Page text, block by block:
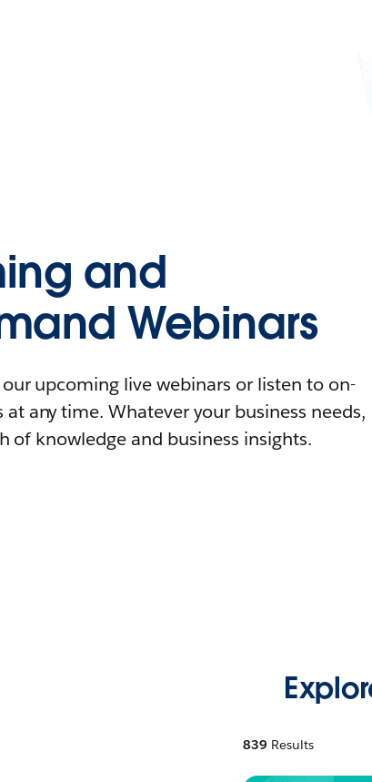
and
Webinars
upcoming live webinars or listen to on-
any time. Whatever your business needs,
of knowledge and business insights.
839 Results